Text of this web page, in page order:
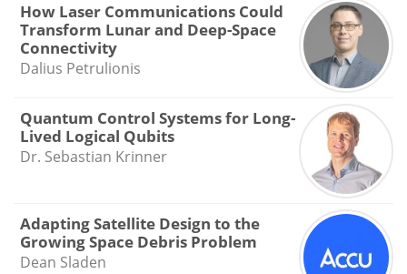
How Laser Communications Could
Transform Lunar and Deep-Space
Connectivity
Dalius Petrulionis
Quantum Control Systems for Long-
Lived Logical Qubits
Dr. Sebastian Krinner
Adapting Satellite Design to the
Growing Space Debris Problem
Dean Sladen